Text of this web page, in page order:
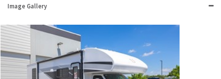
Image Gallery